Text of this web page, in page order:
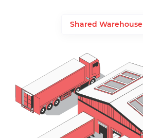
Shared Warehouse